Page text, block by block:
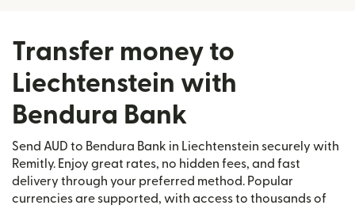
Transfer money to
Liechtenstein with
Bendura Bank
Send AUD to Bendura Bank in Liechtenstein securely with
Remitly. Enjoy great rates, no hidden fees, and fast
delivery through your preferred method. Popular
currencies are supported, with access to thousands of